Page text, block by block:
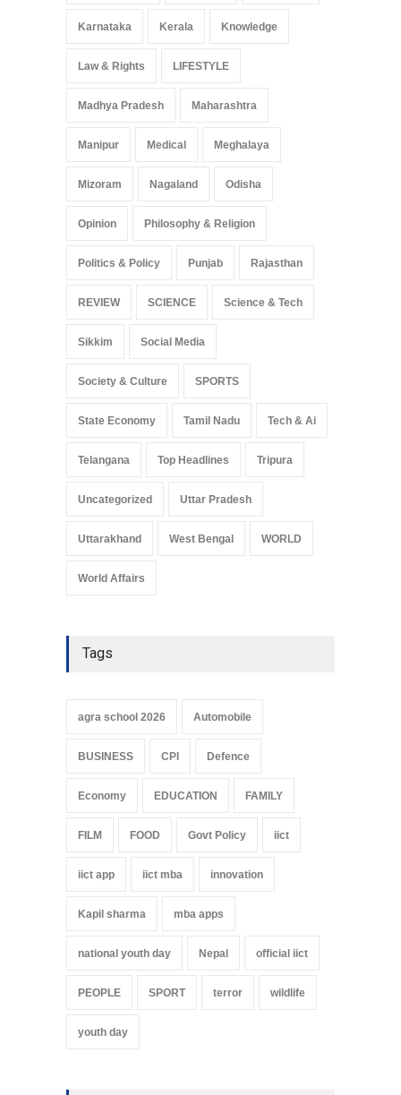
Karnataka Kerala Knowledge
Law & Rights LIFESTYLE
Madhya Pradesh Maharashtra
Manipur Medical Meghalaya
Mizoram Nagaland Odisha
Opinion Philosophy & Religion
Politics & Policy Punjab Rajasthan
REVIEW SCIENCE Science & Tech
Sikkim Social Media
Society & Culture SPORTS
State Economy Tamil Nadu Tech & Ai
Telangana Top Headlines Tripura
Uncategorized Uttar Pradesh
Uttarakhand West Bengal WORLD
World Affairs
Tags
agra school 2026 Automobile
BUSINESS CPI Defence
Economy EDUCATION FAMILY
FILM FOOD Govt Policy iict
iict app iict mba innovation
Kapil sharma mba apps
national youth day Nepal official iict
PEOPLE SPORT terror wildlife
youth day